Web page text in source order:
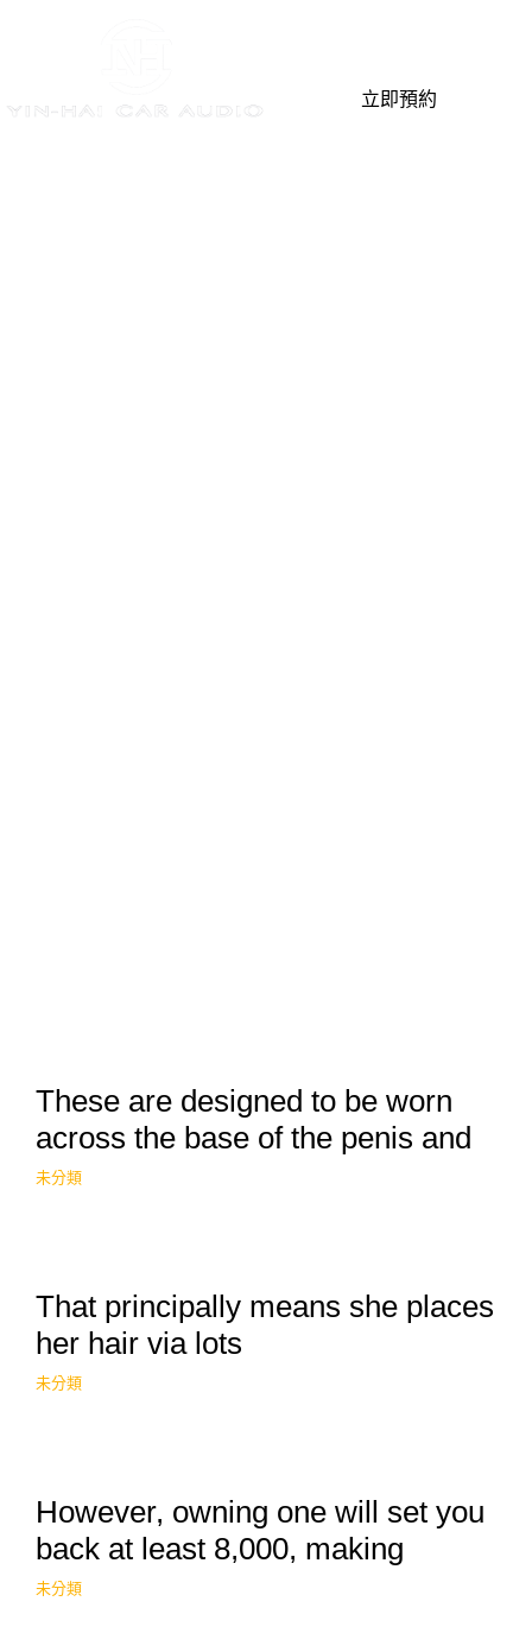
立即預約
These are designed to be worn
across the base of the penis and
未分類
That principally means she places
her hair via lots
未分類
However, owning one will set you
back at least 8,000, making
未分類